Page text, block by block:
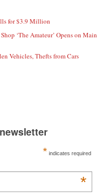
for $3.9 Million
‘The Amateur’ Opens on Main
Vehicles, Thefts from Cars
* indicates required
*